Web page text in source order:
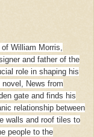
William Morris,
and father of the
role in shaping his
News from
gate and finds his
relationship between
walls and roof tiles to
people to the